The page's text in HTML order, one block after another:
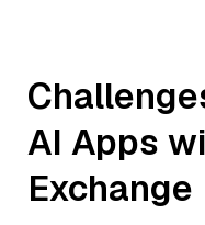
AI Apps
Exchange